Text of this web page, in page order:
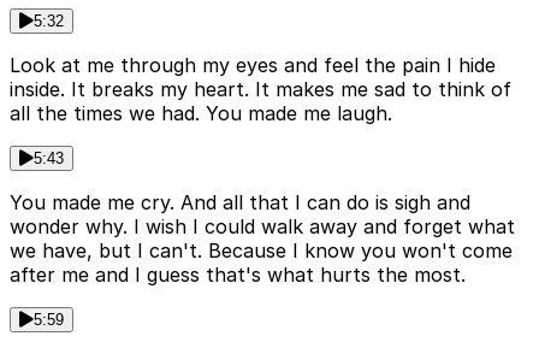
5:32
Look at me through my eyes and feel the pain I hide
inside. It breaks my heart. It makes me sad to think of
all the times we had. You made me laugh.
5:43
You made me cry. And all that I can do is sigh and
wonder why. I wish I could walk away and forget what
we have, but I can't. Because I know you won't come
after me and I guess that's what hurts the most.
5:59